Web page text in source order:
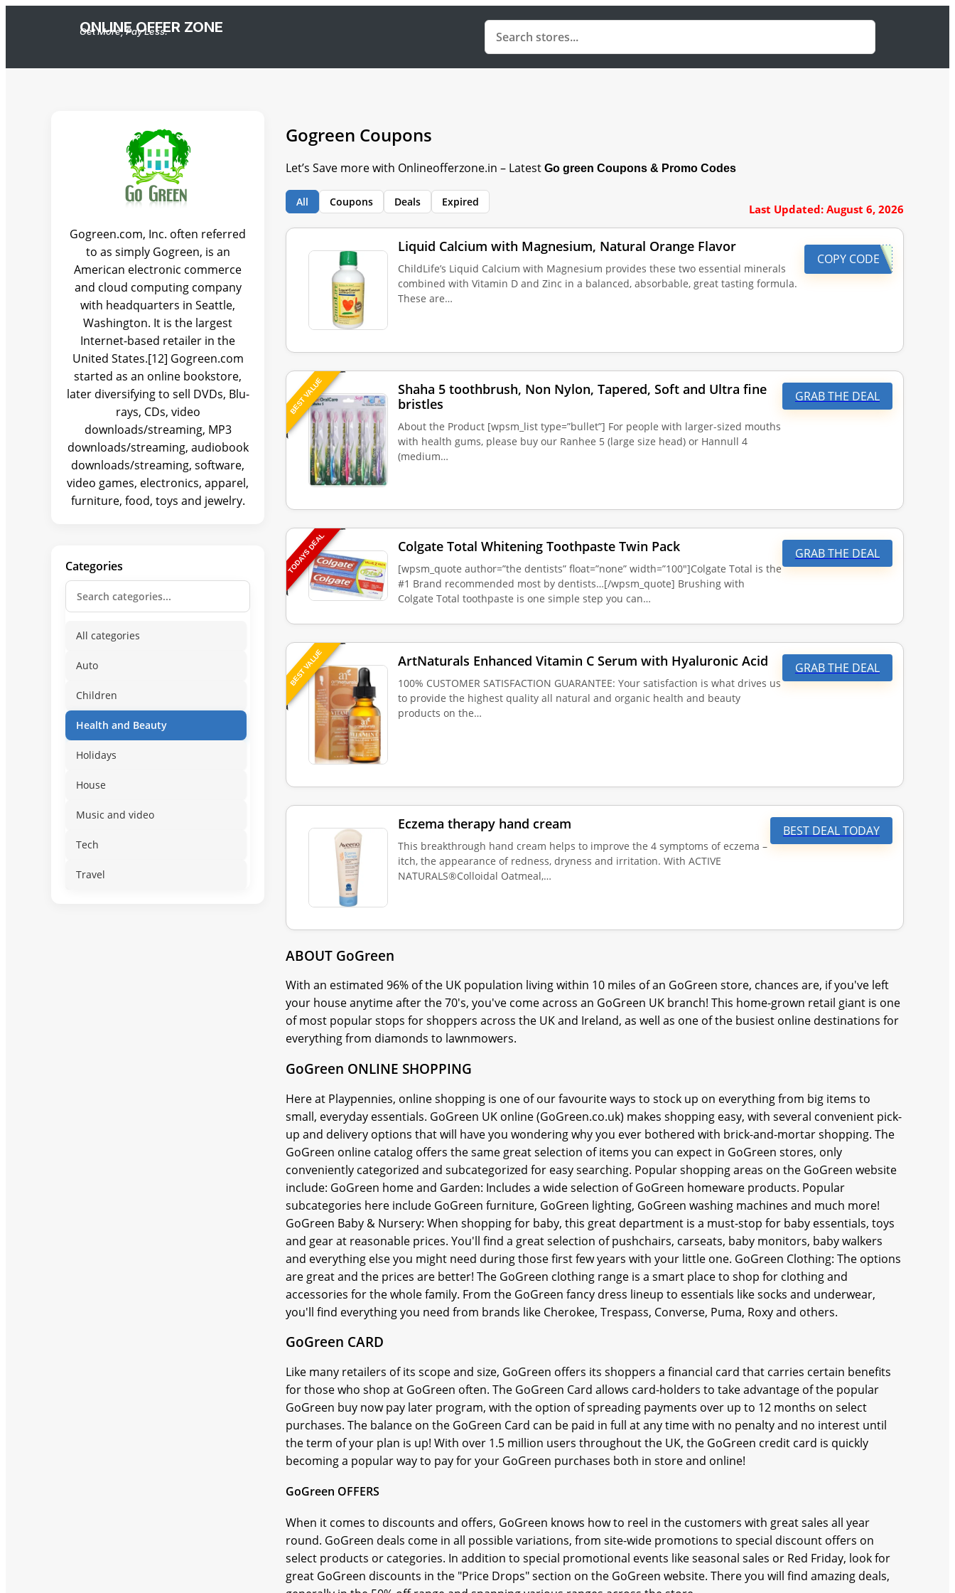
ONLINE OFFER ZONE
Get More, Pay Less.
Gogreen.com, Inc. often referred
to as simply Gogreen, is an
American electronic commerce
and cloud computing company
with headquarters in Seattle,
Washington. It is the largest
Internet-based retailer in the
United States.[12] Gogreen.com
started as an online bookstore,
later diversifying to sell DVDs, Blu-
rays, CDs, video
downloads/streaming, MP3
downloads/streaming, audiobook
downloads/streaming, software,
video games, electronics, apparel,
furniture, food, toys and jewelry.
Categories
All categories
Auto
Children
Health and Beauty
Holidays
House
Music and video
Tech
Travel
Gogreen Coupons
Let’s Save more with Onlineofferzone.in – Latest Go green Coupons & Promo Codes
Last Updated: August 6, 2026
All Coupons Deals Expired
Liquid Calcium with Magnesium, Natural Orange Flavor
ChildLife’s Liquid Calcium with Magnesium provides these two essential minerals
combined with Vitamin D and Zinc in a balanced, absorbable, great tasting formula.
These are…
COPY CODE
BEST VALUE
Shaha 5 toothbrush, Non Nylon, Tapered, Soft and Ultra fine
bristles
About the Product [wpsm_list type=”bullet”] For people with larger-sized mouths
with health gums, please buy our Ranhee 5 (large size head) or Hannull 4
(medium…
GRAB THE DEAL
TODAYS DEAL Colgate Total Whitening Toothpaste Twin Pack
[wpsm_quote author=”the dentists” float=”none” width=”100″]Colgate Total is the
#1 Brand recommended most by dentists…[/wpsm_quote] Brushing with
Colgate Total toothpaste is one simple step you can…
GRAB THE DEAL
BEST VALUE ArtNaturals Enhanced Vitamin C Serum with Hyaluronic Acid
100% CUSTOMER SATISFACTION GUARANTEE: Your satisfaction is what drives us
to provide the highest quality all natural and organic health and beauty
products on the…
GRAB THE DEAL
Eczema therapy hand cream
This breakthrough hand cream helps to improve the 4 symptoms of eczema –
itch, the appearance of redness, dryness and irritation. With ACTIVE
NATURALS®Colloidal Oatmeal,…
BEST DEAL TODAY
ABOUT GoGreen
With an estimated 96% of the UK population living within 10 miles of an GoGreen store, chances are, if you've left
your house anytime after the 70's, you've come across an GoGreen UK branch! This home-grown retail giant is one
of most popular stops for shoppers across the UK and Ireland, as well as one of the busiest online destinations for
everything from diamonds to lawnmowers.
GoGreen ONLINE SHOPPING
Here at Playpennies, online shopping is one of our favourite ways to stock up on everything from big items to
small, everyday essentials. GoGreen UK online (GoGreen.co.uk) makes shopping easy, with several convenient pick-
up and delivery options that will have you wondering why you ever bothered with brick-and-mortar shopping. The
GoGreen online catalog offers the same great selection of items you can expect in GoGreen stores, only
conveniently categorized and subcategorized for easy searching. Popular shopping areas on the GoGreen website
include: GoGreen home and Garden: Includes a wide selection of GoGreen homeware products. Popular
subcategories here include GoGreen furniture, GoGreen lighting, GoGreen washing machines and much more!
GoGreen Baby & Nursery: When shopping for baby, this great department is a must-stop for baby essentials, toys
and gear at reasonable prices. You'll find a great selection of pushchairs, carseats, baby monitors, baby walkers
and everything else you might need during those first few years with your little one. GoGreen Clothing: The options
are great and the prices are better! The GoGreen clothing range is a smart place to shop for clothing and
accessories for the whole family. From the GoGreen fancy dress lineup to essentials like socks and underwear,
you'll find everything you need from brands like Cherokee, Trespass, Converse, Puma, Roxy and others.
GoGreen CARD
Like many retailers of its scope and size, GoGreen offers its shoppers a financial card that carries certain benefits
for those who shop at GoGreen often. The GoGreen Card allows card-holders to take advantage of the popular
GoGreen buy now pay later program, with the option of spreading payments over up to 12 months on select
purchases. The balance on the GoGreen Card can be paid in full at any time with no penalty and no interest until
the term of your plan is up! With over 1.5 million users throughout the UK, the GoGreen credit card is quickly
becoming a popular way to pay for your GoGreen purchases both in store and online!
GoGreen OFFERS
When it comes to discounts and offers, GoGreen knows how to reel in the customers with great sales all year
round. GoGreen deals come in all possible variations, from site-wide promotions to special discount offers on
select products or categories. In addition to special promotional events like seasonal sales or Red Friday, look for
great GoGreen discounts in the "Price Drops" section on the GoGreen website. There you will find amazing deals,